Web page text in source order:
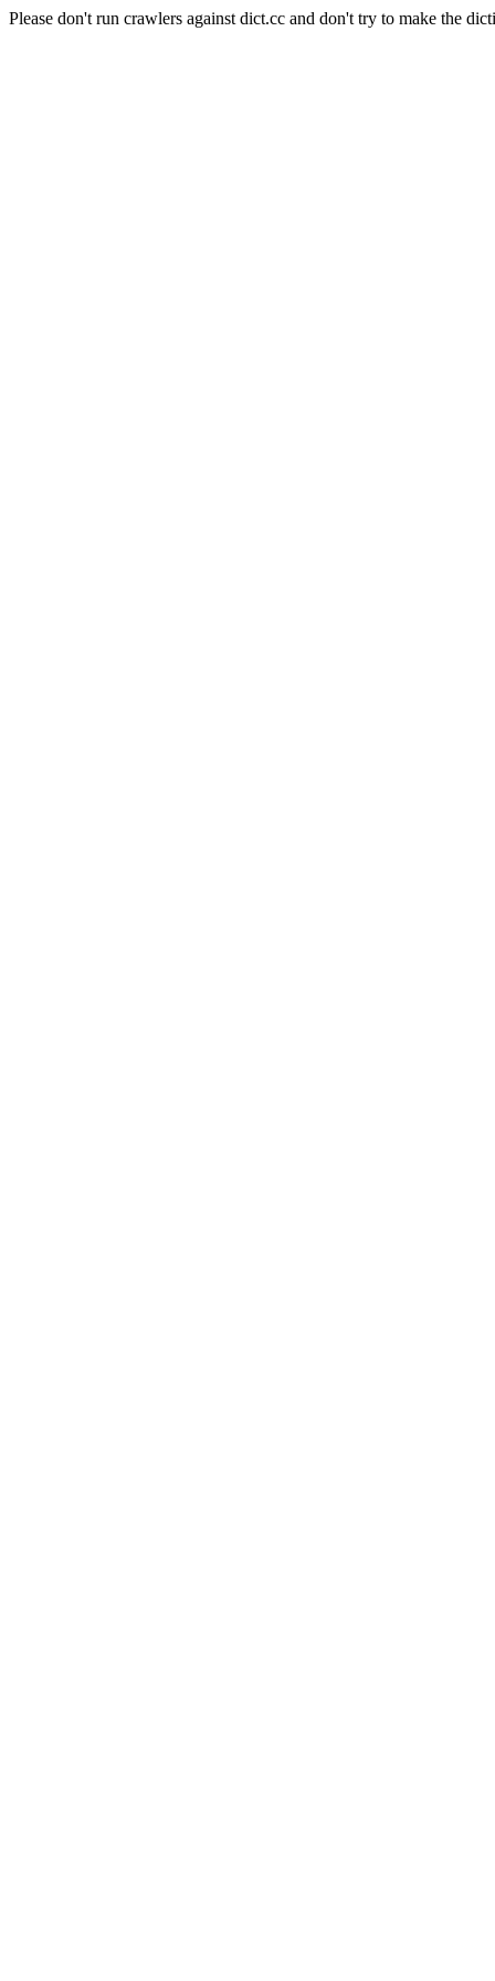
Please don't run crawlers against dict.cc and don't try to make the